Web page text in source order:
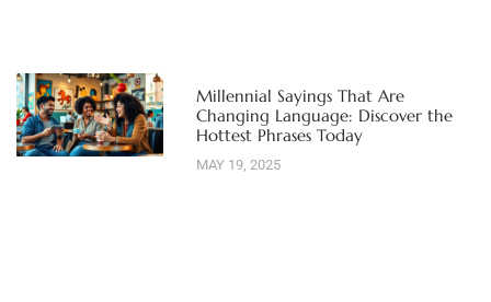
Millennial Sayings That Are
Changing Language: Discover the
Hottest Phrases Today
MAY 19, 2025